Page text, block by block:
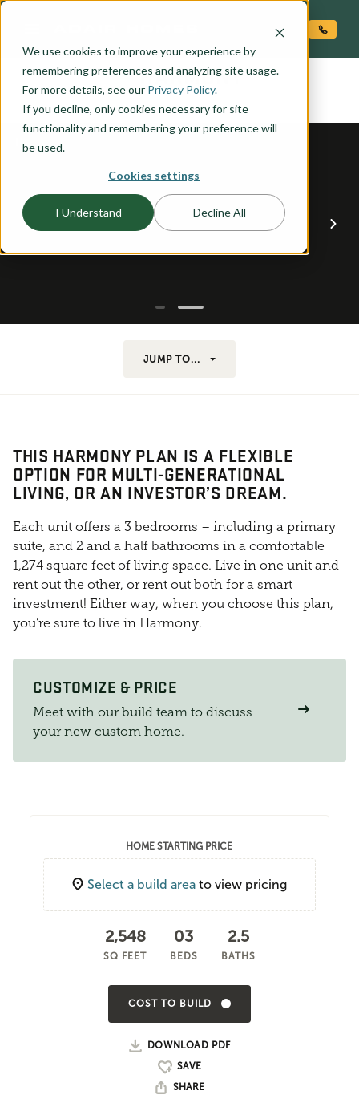
We use cookies to improve your experience by
remembering preferences and analyzing site usage.
For more details, see our Privacy Policy.
If you decline, only cookies necessary for site
functionality and remembering your preference will
be used.
Cookies settings
I Understand Decline All
the HARMONY
JUMP TO...
THIS HARMONY PLAN IS A FLEXIBLE
OPTION FOR MULTI-GENERATIONAL
LIVING, OR AN INVESTOR’S DREAM.
Each unit offers a 3 bedrooms – including a primary
suite, and 2 and a half bathrooms in a comfortable
1,274 square feet of living space. Live in one unit and
rent out the other, or rent out both for a smart
investment! Either way, when you choose this plan,
you’re sure to live in Harmony.
CUSTOMIZE & PRICE
Meet with our build team to discuss
your new custom home.
HOME STARTING PRICE
Select a build area to view pricing
2,548
SQ FEET
03
BEDS
2.5
BATHS
COST TO BUILD
DOWNLOAD PDF
SHARE